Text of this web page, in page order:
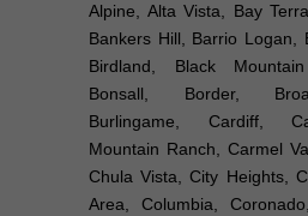
Alpine, Alta Vista, Bay
Bankers Hill, Barrio Logan,
Birdland, Black
Bonsall, Border,
Burlingame, Cardiff,
Mountain Ranch, Carmel
Chula Vista, City Heights,
Area, Columbia,